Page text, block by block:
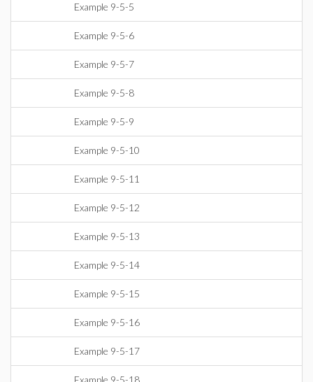
Example 9-5-5
Example 9-5-6
Example 9-5-7
Example 9-5-8
Example 9-5-9
Example 9-5-10
Example 9-5-11
Example 9-5-12
Example 9-5-13
Example 9-5-14
Example 9-5-15
Example 9-5-16
Example 9-5-17
Example 9-5-18